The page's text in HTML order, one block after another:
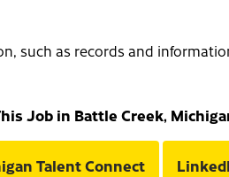
such as records and
Job in Battle Creek,
Talent Connect